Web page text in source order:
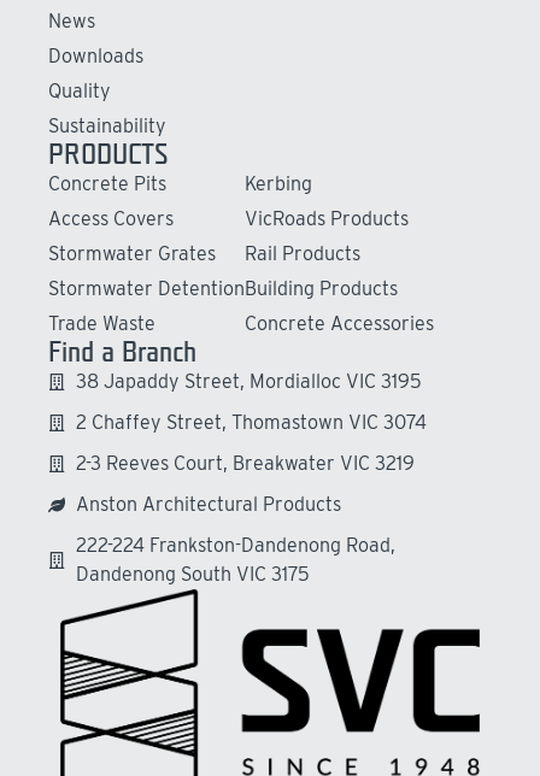
News
Downloads
Quality
Sustainability
PRODUCTS
Concrete Pits
Access Covers
Stormwater Grates
Stormwater Detention
Trade Waste
Kerbing
VicRoads Products
Rail Products
Building Products
Concrete Accessories
Find a Branch
38 Japaddy Street, Mordialloc VIC 3195
2 Chaffey Street, Thomastown VIC 3074
2-3 Reeves Court, Breakwater VIC 3219
Anston Architectural Products
222-224 Frankston-Dandenong Road,
Dandenong South VIC 3175